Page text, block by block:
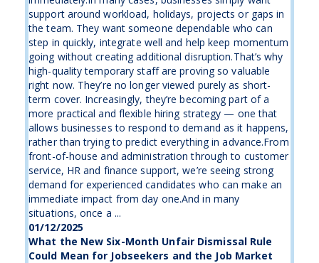
support around workload, holidays, projects or gaps in
the team. They want someone dependable who can
step in quickly, integrate well and help keep momentum
going without creating additional disruption.That’s why
high-quality temporary staff are proving so valuable
right now. They’re no longer viewed purely as short-
term cover. Increasingly, they’re becoming part of a
more practical and flexible hiring strategy — one that
allows businesses to respond to demand as it happens,
rather than trying to predict everything in advance.From
front-of-house and administration through to customer
service, HR and finance support, we’re seeing strong
demand for experienced candidates who can make an
immediate impact from day one.And in many
situations, once a ...
01/12/2025
What the New Six-Month Unfair Dismissal Rule
Could Mean for Jobseekers and the Job Market